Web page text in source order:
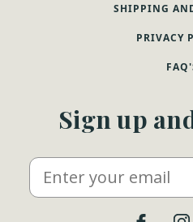
SHIPPING
PRIVACY
Sign up
Email